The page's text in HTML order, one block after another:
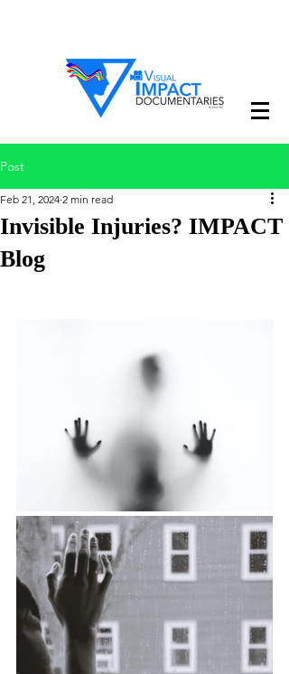
Post
Invisible Injuries? IMPACT
Blog
Feb 21, 2024 2 min read